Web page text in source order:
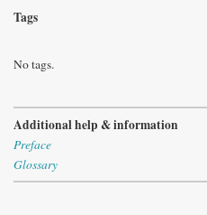
Tags
No tags.
Additional help & information
Preface
Glossary